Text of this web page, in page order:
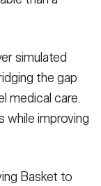
simulated
the gap
medical care.
while improving
Basket to